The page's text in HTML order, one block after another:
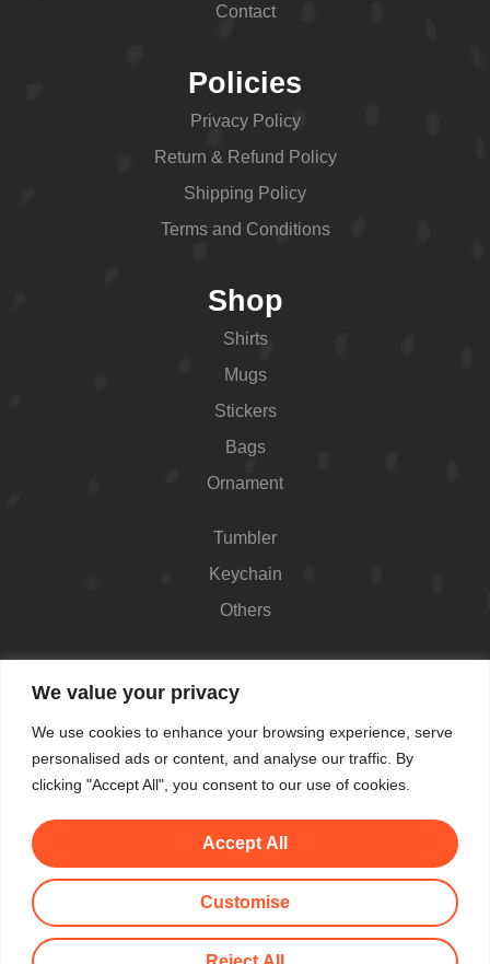
We value your privacy
We use cookies to enhance your browsing experience, serve
personalised ads or content, and analyse our traffic. By
clicking "Accept All", you consent to our use of cookies.
Customise
Accept All
Contact
Policies
Privacy Policy
Return & Refund Policy
Shipping Policy
Terms and Conditions
Shop
Shirts
Mugs
Stickers
Bags
Ornament
Tumbler
Keychain
Others
Contact
USA
Shop Hours: Always open
(862) 282-7084
makemeblush@myyahoo.com
© All Copyright 2025 by Make Me Blush By Angel